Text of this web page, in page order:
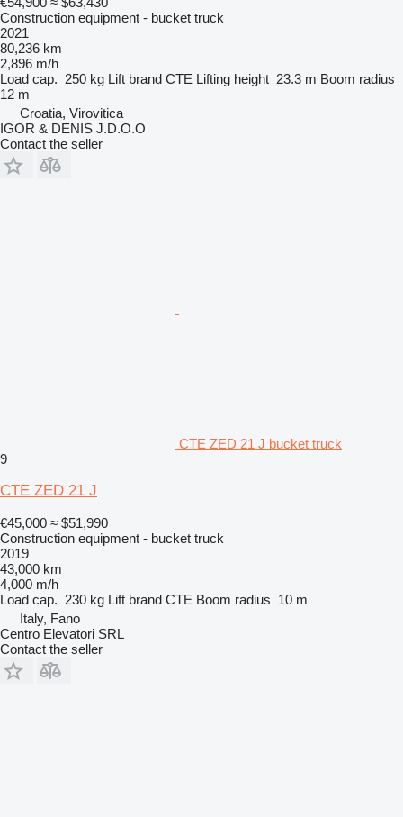
Construction equipment - bucket truck
2021
80,236 km
2,896 m/h
Load cap. 250 kg Lift brand CTE Lifting height 23.3 m Boom radius
12 m
Croatia, Virovitica
IGOR & DENIS J.D.O.O
Contact the seller
CTE ZED 21 J bucket truck
9
CTE ZED 21 J
€45,000 ≈ $51,990
Construction equipment - bucket truck
2019
43,000 km
4,000 m/h
Load cap. 230 kg Lift brand CTE Boom radius 10 m
Italy, Fano
Centro Elevatori SRL
Contact the seller